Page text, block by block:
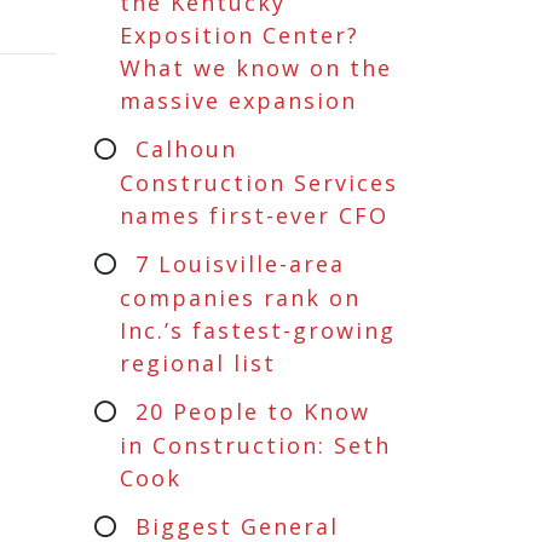
Exposition Center?
What we know on the
massive expansion
Calhoun
Construction Services
names first-ever CFO
7 Louisville-area
companies rank on
Inc.’s fastest-growing
regional list
20 People to Know
in Construction: Seth
Cook
Biggest General